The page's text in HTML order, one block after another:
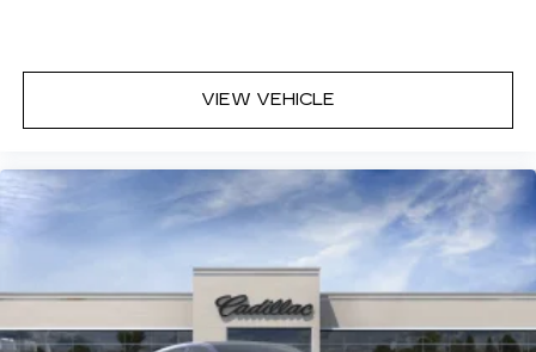
VIEW VEHICLE